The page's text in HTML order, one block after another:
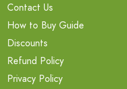
Contact Us
How to Buy Guide
Discounts
Refund Policy
Privacy Policy